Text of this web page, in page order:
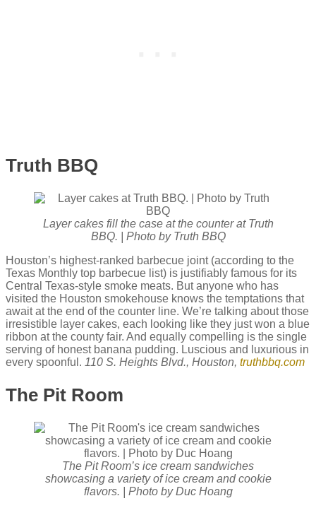
Truth BBQ
Layer cakes fill the case at the counter at Truth
BBQ. | Photo by Truth BBQ
Houston’s highest-ranked barbecue joint (according to the
Texas Monthly top barbecue list) is justifiably famous for its
Central Texas-style smoke meats. But anyone who has
visited the Houston smokehouse knows the temptations that
await at the end of the counter line. We’re talking about those
irresistible layer cakes, each looking like they just won a blue
ribbon at the county fair. And equally compelling is the single
serving of honest banana pudding. Luscious and luxurious in
every spoonful. 110 S. Heights Blvd., Houston, truthbbq.com
The Pit Room
The Pit Room’s ice cream sandwiches
showcasing a variety of ice cream and cookie
flavors. | Photo by Duc Hoang